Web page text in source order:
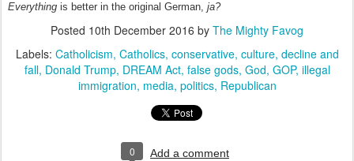
Everything is better in the original German, ja?
Posted 10th December 2016 by The Mighty Favog
Labels: Catholicism Catholics conservative culture decline and
fall Donald Trump DREAM Act false gods God GOP illegal
immigration media politics Republican
0 Add a comment